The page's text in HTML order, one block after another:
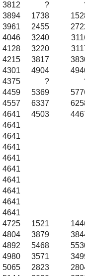
3812 ?
3894 1738
3961 2455
4046 3240
4128 3220
4215 3817
4301 4904
4375 ?
4459 5369
4557 6337
4641 4503
4641
4641
4641
4641
4641
4641
4641
4641
4641
4725 1521
4804 3879
4892 5468
4980 3571
5065 2823